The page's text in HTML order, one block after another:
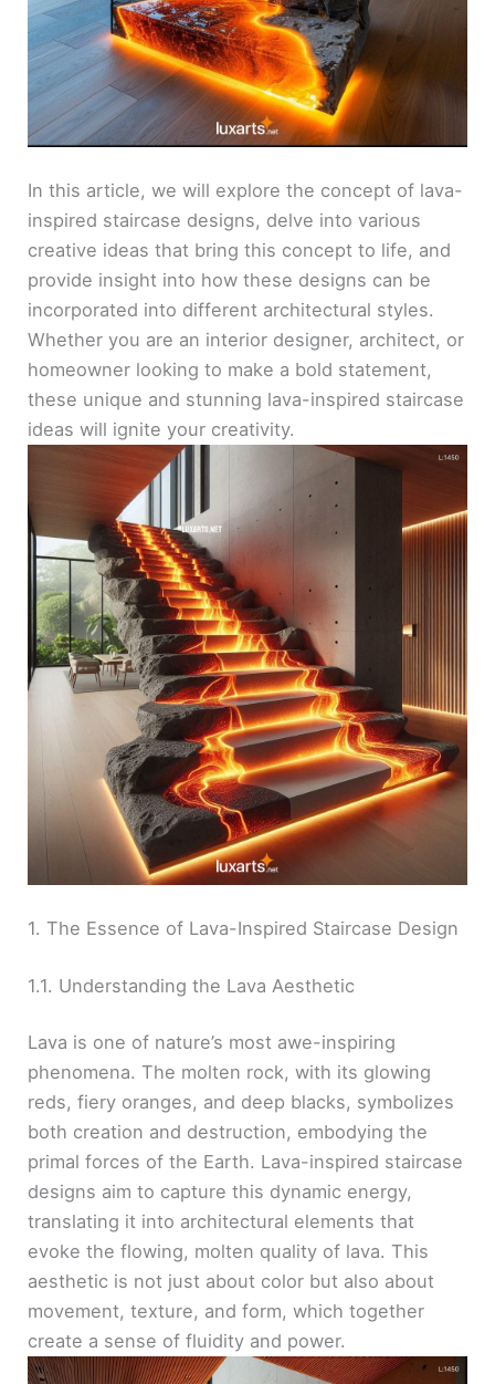
In this article, we will explore the concept of lava-
inspired staircase designs, delve into various
creative ideas that bring this concept to life, and
provide insight into how these designs can be
incorporated into different architectural styles.
Whether you are an interior designer, architect, or
homeowner looking to make a bold statement,
these unique and stunning lava-inspired staircase
ideas will ignite your creativity.
1. The Essence of Lava-Inspired Staircase Design
1.1. Understanding the Lava Aesthetic
Lava is one of nature’s most awe-inspiring
phenomena. The molten rock, with its glowing
reds, fiery oranges, and deep blacks, symbolizes
both creation and destruction, embodying the
primal forces of the Earth. Lava-inspired staircase
designs aim to capture this dynamic energy,
translating it into architectural elements that
evoke the flowing, molten quality of lava. This
aesthetic is not just about color but also about
movement, texture, and form, which together
create a sense of fluidity and power.